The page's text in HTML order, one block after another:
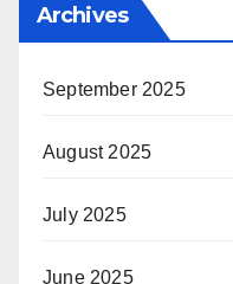
Archives
September 2025
August 2025
July 2025
June 2025